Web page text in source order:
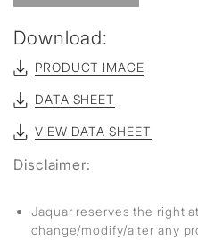
Download:
PRODUCT IMAGE
DATA SHEET
VIEW DATA SHEET
Disclaimer:
Jaquar reserves the right
change/modify/alter any